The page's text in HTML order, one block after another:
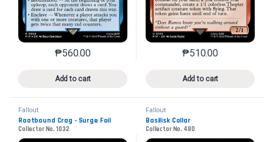
₱560.00
Add to cart
This product has multiple variants. The options may
₱510.00
Add to cart
This product has
Fallout
Rootbound Crag - Surge Foil
Collector No. 1032
Fallout
Basilisk Collar
Collector No. 480